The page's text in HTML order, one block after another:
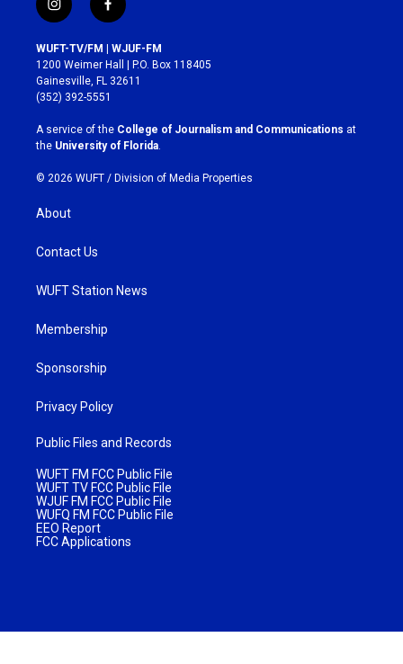
i
n
s
t
a
g
r
a
m
f
a
c
e
b
o
k
WUFT-TV/FM | WJUF-FM
1200 Weimer Hall | P.O. Box 118405
Gainesville, FL 32611
(352) 392-5551
A service of the College of Journalism and Communications at
the University of Florida
© 2026 WUFT / Division of Media Properties
About
Contact Us
WUFT Station News
Membership
Sponsorship
Privacy Policy
Public Files and Records
WUFT FM FCC Public File
WUFT TV FCC Public File
WJUF FM FCC Public File
WUFQ FM FCC Public File
EEO Report
FCC Applications